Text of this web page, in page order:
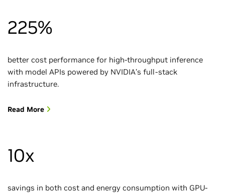
225%
better cost performance for high-throughput inference
with model APIs powered by NVIDIA’s full-stack
infrastructure.
Read More
10x
savings in both cost and energy consumption with GPU-